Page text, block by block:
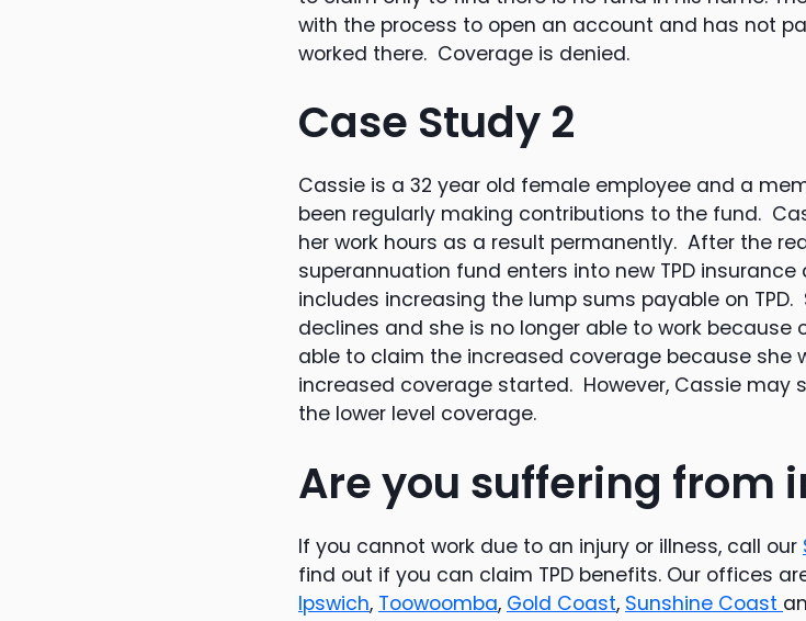
with the process to open an account and has not
worked there. Coverage is denied.
Case Study 2
Cassie is a 32 year old female employee and a
been regularly making contributions to the fund.
her work hours as a result permanently. After the
superannuation fund enters into new TPD
includes increasing the lump sums payable on
declines and she is no longer able to work
able to claim the increased coverage because she
increased coverage started. However, Cassie may
the lower level coverage.
Are you suffering from
If you cannot work due to an injury or illness, call our
find out if you can claim TPD benefits. Our offices
Ipswich, Toowoomba, Gold Coast, Sunshine Coast